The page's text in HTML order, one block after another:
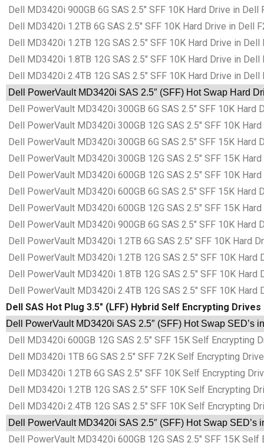
Dell MD3420i 900GB 6G SAS 2.5″ SFF 10K Hard Drive in Dell
Dell MD3420i 1.2TB 6G SAS 2.5″ SFF 10K Hard Drive in Dell
Dell MD3420i 1.2TB 12G SAS 2.5″ SFF 10K Hard Drive in Dell
Dell MD3420i 1.8TB 12G SAS 2.5″ SFF 10K Hard Drive in Dell
Dell MD3420i 2.4TB 12G SAS 2.5″ SFF 10K Hard Drive in Dell
Dell PowerVault MD3420i SAS 2.5″ (SFF) Hot Swap Hard
Dell PowerVault MD3420i 300GB 6G SAS 2.5″ SFF 10K Hard
Dell PowerVault MD3420i 300GB 12G SAS 2.5″ SFF 10K
Dell PowerVault MD3420i 300GB 6G SAS 2.5″ SFF 15K Hard
Dell PowerVault MD3420i 300GB 12G SAS 2.5″ SFF 15K
Dell PowerVault MD3420i 600GB 12G SAS 2.5″ SFF 10K
Dell PowerVault MD3420i 600GB 6G SAS 2.5″ SFF 15K Hard
Dell PowerVault MD3420i 600GB 12G SAS 2.5″ SFF 15K
Dell PowerVault MD3420i 900GB 6G SAS 2.5″ SFF 10K Hard
Dell PowerVault MD3420i 1.2TB 6G SAS 2.5″ SFF 10K Hard
Dell PowerVault MD3420i 1.2TB 12G SAS 2.5″ SFF 10K Hard
Dell PowerVault MD3420i 1.8TB 12G SAS 2.5″ SFF 10K Hard
Dell PowerVault MD3420i 2.4TB 12G SAS 2.5″ SFF 10K Hard
Dell SAS Hot Plug 3.5″ (LFF) Hybrid Self Encrypting Drives
Dell PowerVault MD3420i SAS 2.5″ (SFF) Hot Swap SED’s
Dell MD3420i 600GB 12G SAS 2.5″ SFF 15K Self Encrypting
Dell MD3420i 1TB 6G SAS 2.5″ SFF 7.2K Self Encrypting
Dell MD3420i 1.2TB 6G SAS 2.5″ SFF 10K Self Encrypting
Dell MD3420i 1.2TB 12G SAS 2.5″ SFF 10K Self Encrypting
Dell MD3420i 2.4TB 12G SAS 2.5″ SFF 10K Self Encrypting
Dell PowerVault MD3420i SAS 2.5″ (SFF) Hot Swap
Dell PowerVault MD3420i 600GB 12G SAS 2.5″ SFF 15K Self